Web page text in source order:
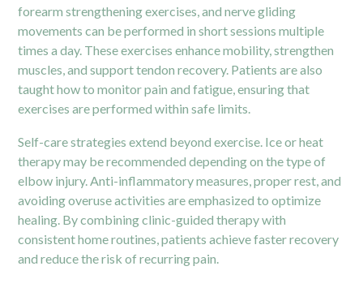
forearm strengthening exercises, and nerve gliding
movements can be performed in short sessions multiple
times a day. These exercises enhance mobility, strengthen
muscles, and support tendon recovery. Patients are also
taught how to monitor pain and fatigue, ensuring that
exercises are performed within safe limits.
Self-care strategies extend beyond exercise. Ice or heat
therapy may be recommended depending on the type of
elbow injury. Anti-inflammatory measures, proper rest, and
avoiding overuse activities are emphasized to optimize
healing. By combining clinic-guided therapy with
consistent home routines, patients achieve faster recovery
and reduce the risk of recurring pain.